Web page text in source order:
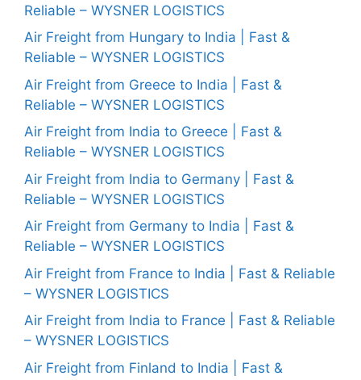
Reliable – WYSNER LOGISTICS
Air Freight from Hungary to India | Fast &
Reliable – WYSNER LOGISTICS
Air Freight from Greece to India | Fast &
Reliable – WYSNER LOGISTICS
Air Freight from India to Greece | Fast &
Reliable – WYSNER LOGISTICS
Air Freight from India to Germany | Fast &
Reliable – WYSNER LOGISTICS
Air Freight from Germany to India | Fast &
Reliable – WYSNER LOGISTICS
Air Freight from France to India | Fast & Reliable
– WYSNER LOGISTICS
Air Freight from India to France | Fast & Reliable
– WYSNER LOGISTICS
Air Freight from Finland to India | Fast &